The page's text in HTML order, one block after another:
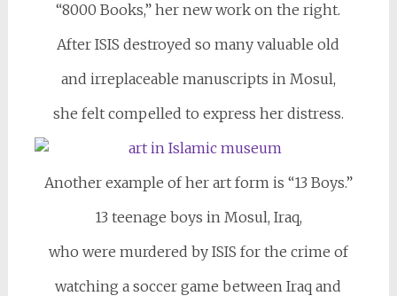
“8000 Books,” her new work on the right.
After ISIS destroyed so many valuable old
and irreplaceable manuscripts in Mosul,
she felt compelled to express her distress.
Another example of her art form is “13 Boys.”
13 teenage boys in Mosul, Iraq,
who were murdered by ISIS for the crime of
watching a soccer game between Iraq and